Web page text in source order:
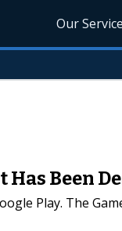
Our Service
Been
Play. The